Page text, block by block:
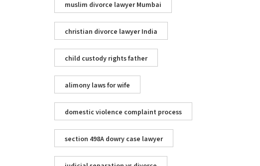
muslim divorce lawyer Mumbai
christian divorce lawyer India
child custody rights father
alimony laws for wife
domestic violence complaint process
section 498A dowry case lawyer